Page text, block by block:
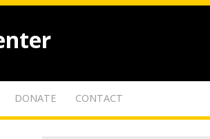
DONATE CONTACT